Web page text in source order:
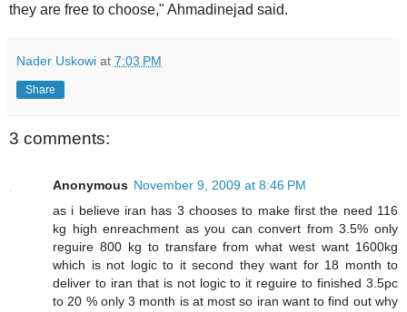
they are free to choose," Ahmadinejad said.
Nader Uskowi at 7:03 PM
Share
3 comments:
Anonymous November 9, 2009 at 8:46 PM
as i believe iran has 3 chooses to make first the need 116
kg high enreachment as you can convert from 3.5% only
reguire 800 kg to transfare from what west want 1600kg
which is not logic to it second they want for 18 month to
deliver to iran that is not logic to it reguire to finished 3.5pc
to 20 % only 3 month is at most so iran want to find out why